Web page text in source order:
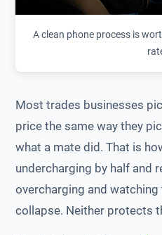
A clean phone process is
Most trades businesses
price the same way they
what a mate did. That is
undercharging by half and
overcharging and
collapse. Neither protects